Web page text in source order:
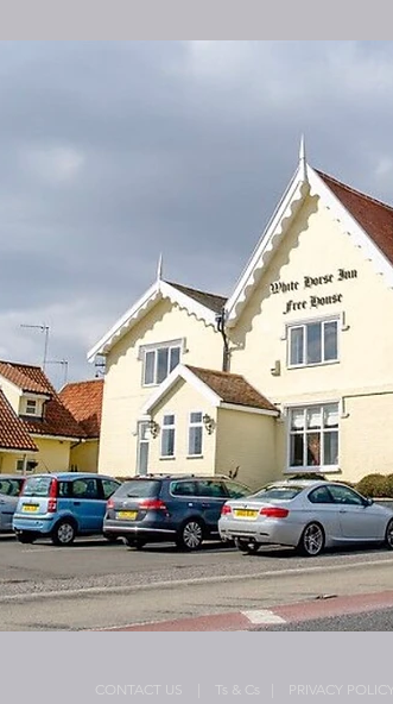
CONTACT US | Ts & Cs | PRIVACY POLICY